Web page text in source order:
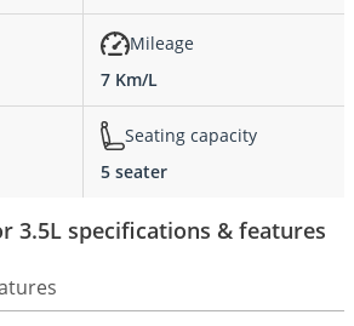
Mileage
7 Km/L
Seating capacity
5 seater
3.5L specifications & features